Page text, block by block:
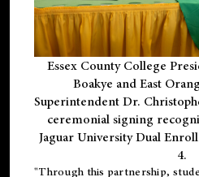
Essex County College
Boakye and East
Superintendent Dr.
ceremonial signing
Jaguar University Dual
4.
"Through this partnership,